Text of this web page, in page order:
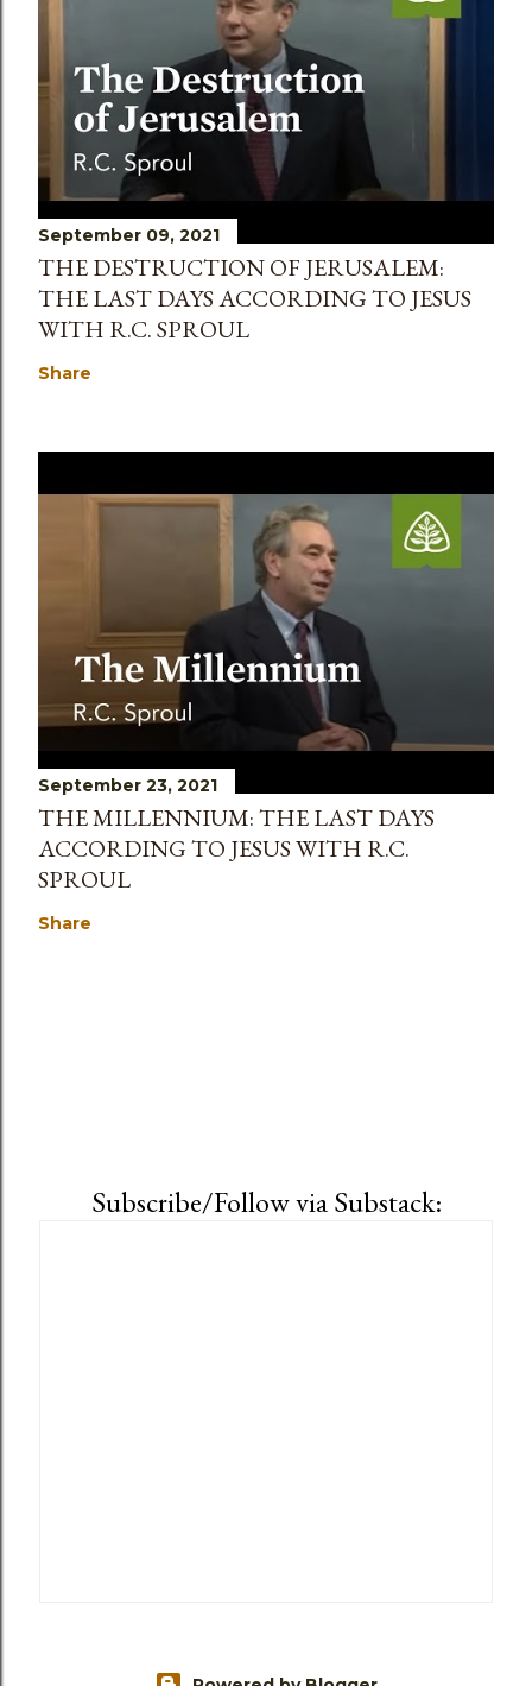
September 09, 2021
THE DESTRUCTION OF JERUSALEM:
THE LAST DAYS ACCORDING TO JESUS
WITH R.C. SPROUL
Share
September 23, 2021
THE MILLENNIUM: THE LAST DAYS
ACCORDING TO JESUS WITH R.C.
SPROUL
Share
Subscribe/Follow via Substack: